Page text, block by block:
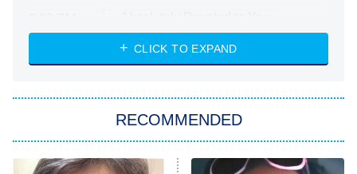
ET
Heart & Hustle: Houston
She Stole My Son's Heart
11:59 PM
ET
My Adventures With Superman
CLICK TO EXPAND
RECOMMENDED